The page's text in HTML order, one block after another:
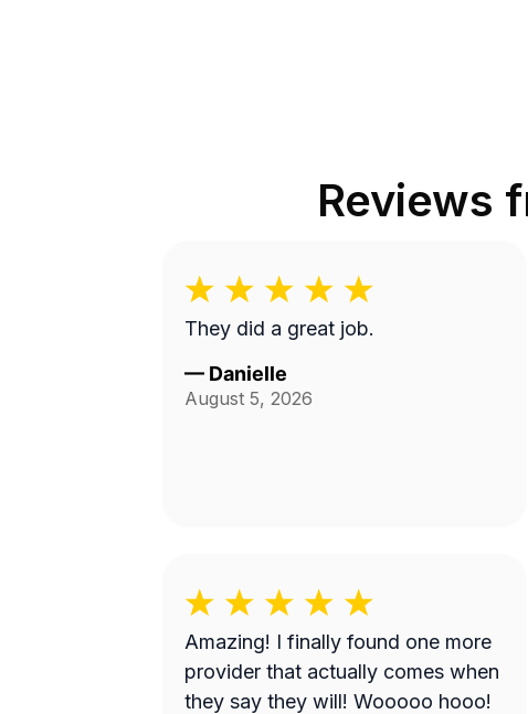
Reviews
They did a great job.
— Danielle
August 5, 2026
Amazing! I finally found one more
provider that actually comes when
they say they will! Wooooo hooo!